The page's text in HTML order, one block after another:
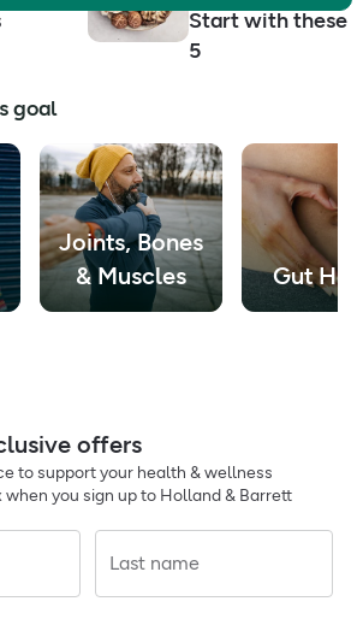
Start with these
5
goal
Joints, Bones
& Muscles
Gut
offers
to support your health & wellness
you sign up to Holland & Barrett
Last name